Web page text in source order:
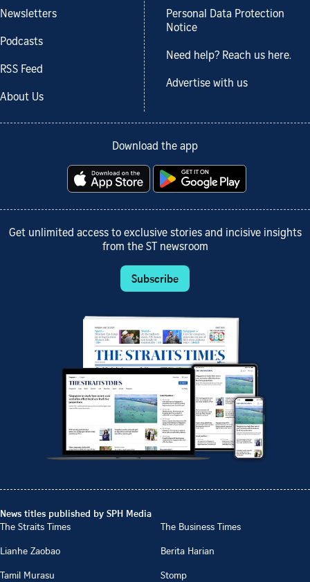
Newsletters
Podcasts
RSS Feed
About Us
Personal Data Protection
Notice
Need help? Reach us here.
Advertise with us
Download the app
Get unlimited access to exclusive stories and incisive insights
from the ST newsroom
Subscribe
News titles published by SPH Media
The Straits Times
The Business Times
Lianhe Zaobao
Berita Harian
Tamil Murasu
Stomp